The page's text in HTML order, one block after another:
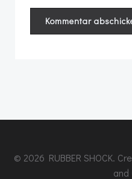
© 2026 RUBBER SHOCK.
and